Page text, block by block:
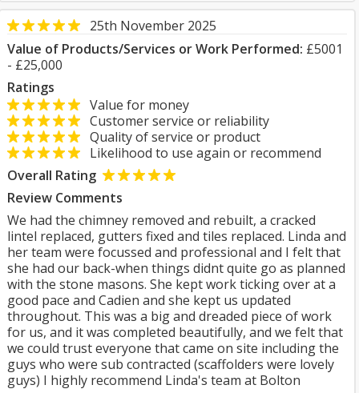
25th November 2025
Value of Products/Services or Work Performed: £5001
- £25,000
Ratings
Value for money
Customer service or reliability
Quality of service or product
Likelihood to use again or recommend
Overall Rating
Review Comments
We had the chimney removed and rebuilt, a cracked
lintel replaced, gutters fixed and tiles replaced. Linda and
her team were focussed and professional and I felt that
she had our back-when things didnt quite go as planned
with the stone masons. She kept work ticking over at a
good pace and Cadien and she kept us updated
throughout. This was a big and dreaded piece of work
for us, and it was completed beautifully, and we felt that
we could trust everyone that came on site including the
guys who were sub contracted (scaffolders were lovely
guys) I highly recommend Linda's team at Bolton